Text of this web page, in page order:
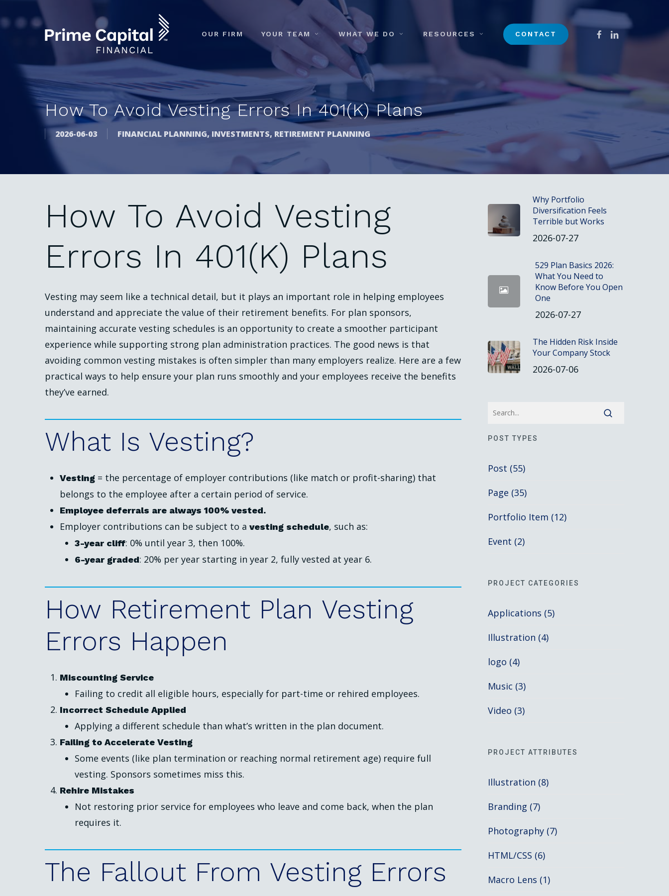
OUR FIRM YOUR TEAM WHAT WE DO RESOURCES CONTACT FACEBOOK
LINKEDIN
How To Avoid Vesting Errors In 401(k) Plans
2026-06-03 FINANCIAL PLANNING, INVESTMENTS, RETIREMENT PLANNING
How To Avoid Vesting
Errors In 401(k) Plans
Vesting may seem like a technical detail, but it plays an important role in helping employees
understand and appreciate the value of their retirement benefits. For plan sponsors,
maintaining accurate vesting schedules is an opportunity to create a smoother participant
experience while supporting strong plan administration practices. The good news is that
avoiding common vesting mistakes is often simpler than many employers realize. Here are a few
practical ways to help ensure your plan runs smoothly and your employees receive the benefits
they’ve earned.
What Is Vesting?
Vesting = the percentage of employer contributions (like match or profit-sharing) that
belongs to the employee after a certain period of service.
Employee deferrals are always 100% vested.
Employer contributions can be subject to avesting schedule, such as:
3-year cliff: 0% until year 3, then 100%.
6-year graded: 20% per year starting in year 2, fully vested at year 6.
How Retirement Plan Vesting
Errors Happen
Miscounting Service
Failing to credit all eligible hours, especially for part-time or rehired employees.
Incorrect Schedule Applied
Applying a different schedule than what’s written in the plan document.
Failing to Accelerate Vesting
Some events (like plan termination or reaching normal retirement age) require full
vesting. Sponsors sometimes miss this.
Rehire Mistakes
Not restoring prior service for employees who leave and come back, when the plan
requires it.
The Fallout From Vesting Errors
Why Portfolio
Diversification Feels
Terrible but Works
2026-07-27
529 Plan Basics 2026:
What You Need to
Know Before You Open
One
2026-07-27
The Hidden Risk Inside
Your Company Stock
2026-07-06
POST TYPES
Post (55)
Page (35)
Portfolio Item (12)
Event (2)
PROJECT CATEGORIES
Applications (5)
Illustration (4)
logo (4)
Music (3)
Video (3)
PROJECT ATTRIBUTES
Illustration (8)
Branding (7)
Photography (7)
HTML/CSS (6)
Macro Lens (1)